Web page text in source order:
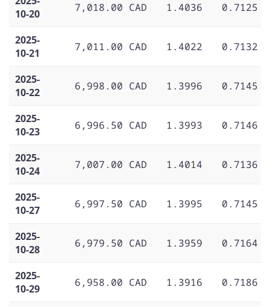
10-20
7,018.00 CAD 1.4036 0.7125
2025-
10-21
7,011.00 CAD 1.4022 0.7132
2025-
10-22
6,998.00 CAD 1.3996 0.7145
2025-
10-23
6,996.50 CAD 1.3993 0.7146
2025-
10-24
7,007.00 CAD 1.4014 0.7136
2025-
10-27
6,997.50 CAD 1.3995 0.7145
2025-
10-28
6,979.50 CAD 1.3959 0.7164
2025-
10-29
6,958.00 CAD 1.3916 0.7186